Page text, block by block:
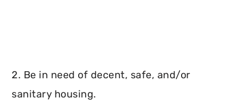
2. Be in need of decent, safe, and/or
sanitary housing.